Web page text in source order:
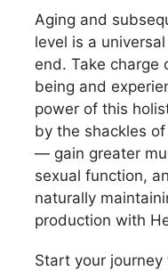
Aging and
level is a
end. Take charge
being and
power of this
by the shackles
— gain greater
sexual function,
naturally
production with
Start your